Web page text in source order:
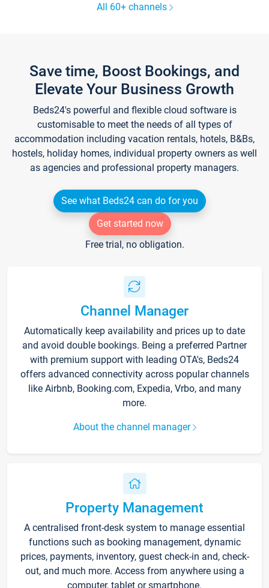
All 60+ channels
Save time, Boost Bookings, and
Elevate Your Business Growth
Beds24's powerful and flexible cloud software is
customisable to meet the needs of all types of
accommodation including vacation rentals, hotels, B&Bs,
hostels, holiday homes, individual property owners as well
as agencies and professional property managers.
See what Beds24 can do for you
Get started now
Free trial, no obligation.
Channel Manager
Automatically keep availability and prices up to date
and avoid double bookings. Being a preferred Partner
with premium support with leading OTA's, Beds24
offers advanced connectivity across popular channels
like Airbnb, Booking.com, Expedia, Vrbo, and many
more.
About the channel manager
Property Management
A centralised front-desk system to manage essential
functions such as booking management, dynamic
prices, payments, inventory, guest check-in and, check-
out, and much more. Access from anywhere using a
computer, tablet or smartphone.